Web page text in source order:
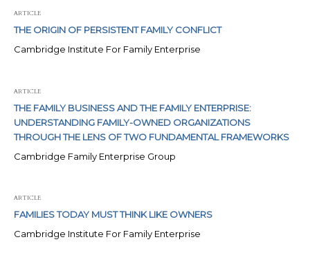
ARTICLE
THE ORIGIN OF PERSISTENT FAMILY CONFLICT
Cambridge Institute For Family Enterprise
ARTICLE
THE FAMILY BUSINESS AND THE FAMILY ENTERPRISE:
UNDERSTANDING FAMILY-OWNED ORGANIZATIONS
THROUGH THE LENS OF TWO FUNDAMENTAL FRAMEWORKS
Cambridge Family Enterprise Group
ARTICLE
FAMILIES TODAY MUST THINK LIKE OWNERS
Cambridge Institute For Family Enterprise